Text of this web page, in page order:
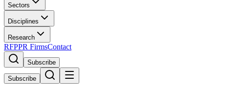
Sectors
Disciplines
Research
RFPPR FirmsContact
Subscribe
Subscribe